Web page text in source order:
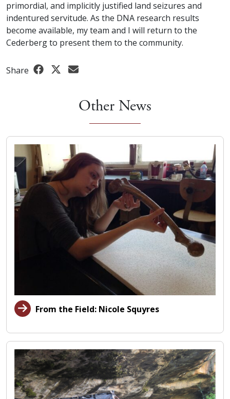
primordial, and implicitly justified land seizures and
indentured servitude. As the DNA research results
become available, my team and I will return to the
Cederberg to present them to the community.
Share
Other News
From the Field: Nicole Squyres